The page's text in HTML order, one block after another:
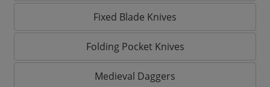
Fixed Blade Knives
Folding Pocket Knives
Medieval Daggers